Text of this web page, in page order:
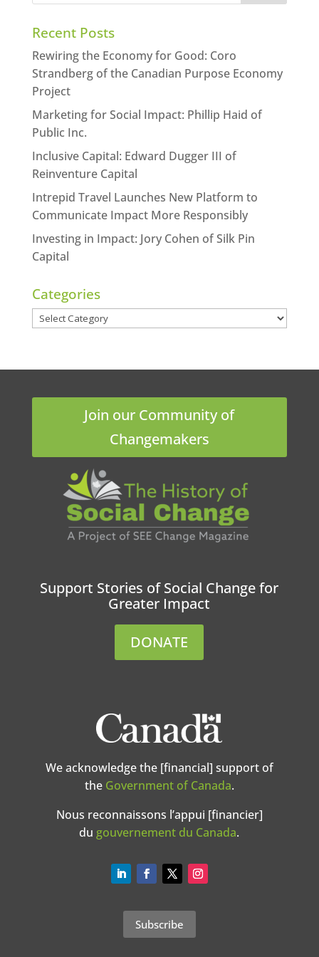
Recent Posts
Rewiring the Economy for Good: Coro
Strandberg of the Canadian Purpose Economy
Project
Marketing for Social Impact: Phillip Haid of
Public Inc.
Inclusive Capital: Edward Dugger III of
Reinventure Capital
Intrepid Travel Launches New Platform to
Communicate Impact More Responsibly
Investing in Impact: Jory Cohen of Silk Pin
Capital
Categories
Categories
Join our Community of
Changemakers
Support Stories of Social Change for
Greater Impact
DONATE
We acknowledge the [financial] support of
the Government of Canada.
Nous reconnaissons l’appui [financier]
du gouvernement du Canada.
Subscribe